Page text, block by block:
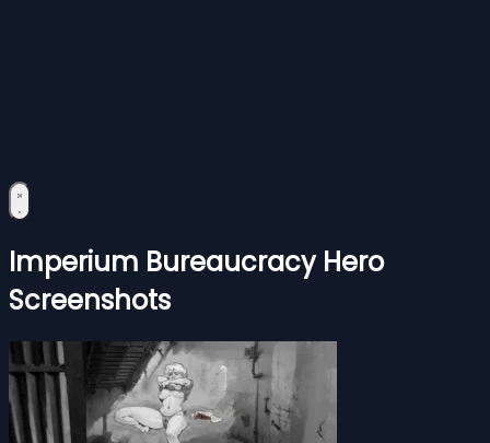
Imperium Bureaucracy Hero
Screenshots